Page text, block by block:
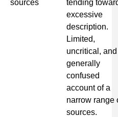
sources
tending
excessive
description.
Limited,
uncritical, and
generally
confused
account of a
narrow range
sources.